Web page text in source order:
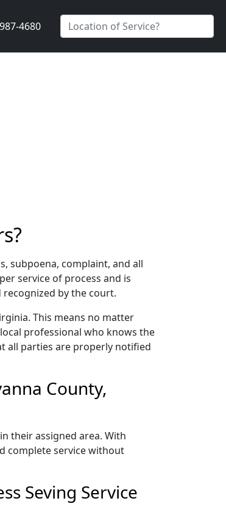
4680
subpoena, complaint, and all
service of process and is
by the court.
This means no matter
professional who knows the
all parties are properly notified
County,
their assigned area. With
complete service without
Seving Service